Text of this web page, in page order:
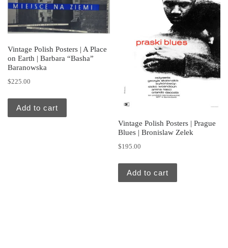
Vintage Polish Posters | A Place
on Earth | Barbara “Basha”
Baranowska
$225.00
Add to cart
Vintage Polish Posters | Prague
Blues | Bronislaw Zelek
$195.00
Add to cart